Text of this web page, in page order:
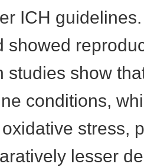
ICH
showed
studies show
conditions,
stress,
lesser